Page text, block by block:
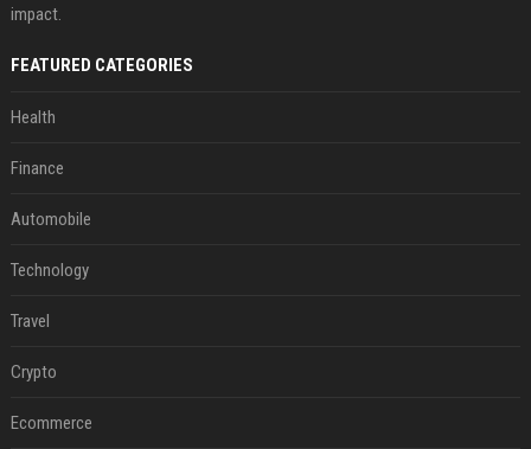
impact.
FEATURED CATEGORIES
Health
Finance
Automobile
Technology
Travel
Crypto
Ecommerce